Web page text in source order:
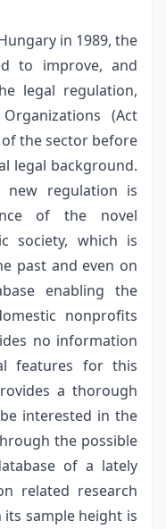
in 1989, the
to improve, and
legal regulation,
(Act
the sector before
legal background.
regulation is
of the novel
society, which is
past and even on
enabling the
nonprofits
no information
features for this
a thorough
interested in the
the possible
of a lately
related research
its sample height is